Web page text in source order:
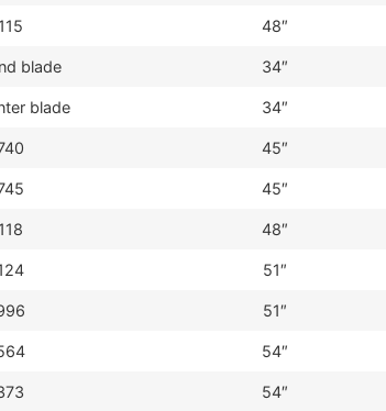
48″
blade 34″
blade 34″
45″
45″
48″
51″
51″
54″
54″